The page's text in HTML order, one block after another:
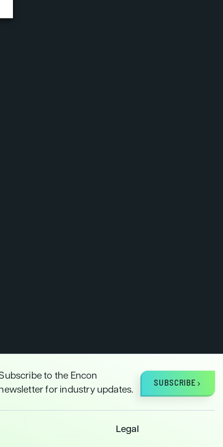
to the Encon
for industry updates.
SUBSCRIBE
Legal